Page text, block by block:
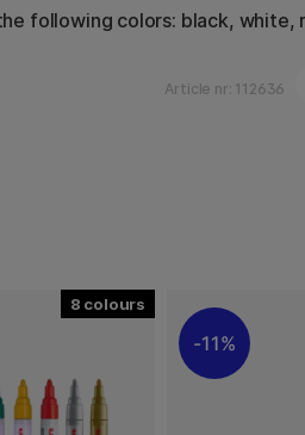
following colors: black, white,
Article nr: 112636
8
11%